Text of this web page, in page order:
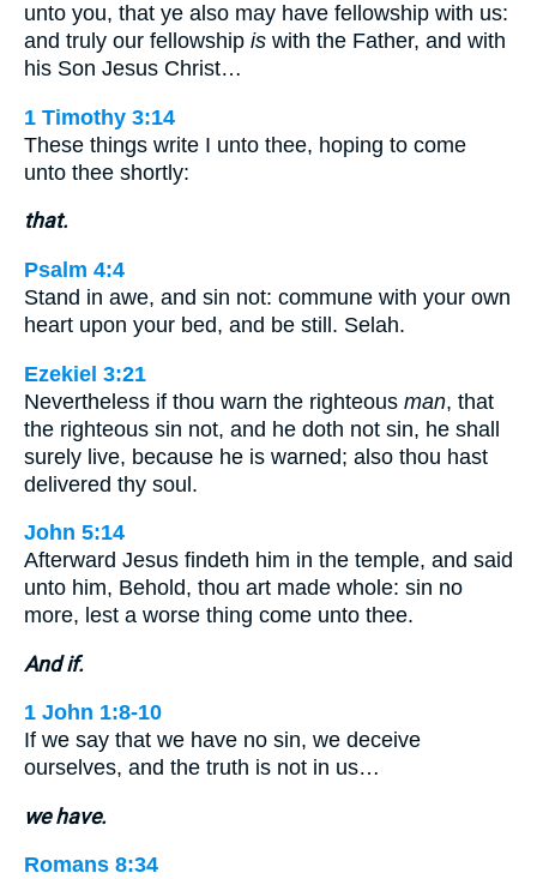
unto you, that ye also may have fellowship with us:
and truly our fellowship is with the Father, and with
his Son Jesus Christ…
1 Timothy 3:14
These things write I unto thee, hoping to come
unto thee shortly:
that.
Psalm 4:4
Stand in awe, and sin not: commune with your own
heart upon your bed, and be still. Selah.
Ezekiel 3:21
Nevertheless if thou warn the righteous man, that
the righteous sin not, and he doth not sin, he shall
surely live, because he is warned; also thou hast
delivered thy soul.
John 5:14
Afterward Jesus findeth him in the temple, and said
unto him, Behold, thou art made whole: sin no
more, lest a worse thing come unto thee.
And if.
1 John 1:8-10
If we say that we have no sin, we deceive
ourselves, and the truth is not in us…
we have.
Romans 8:34